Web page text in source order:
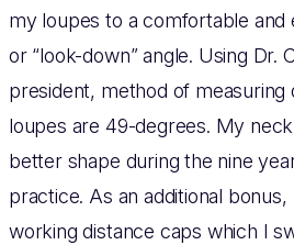
my loupes to a comfortable and
or “look-down” angle. Using Dr.
president, method of measuring
loupes are 49-degrees. My
better shape during the nine
practice. As an additional
working distance caps which I